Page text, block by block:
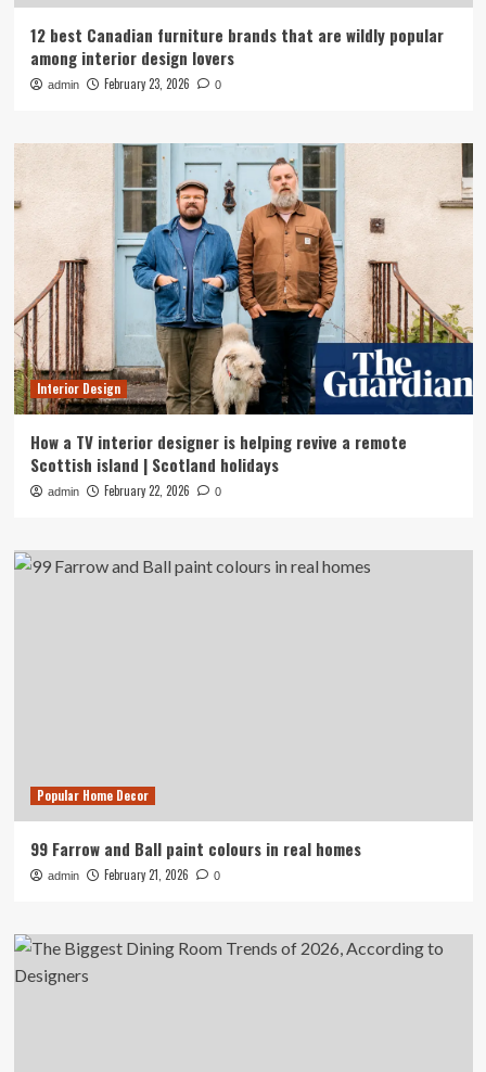
12 best Canadian furniture brands that are wildly popular
among interior design lovers
admin February 23, 2026 0
Interior Design
How a TV interior designer is helping revive a remote
Scottish island | Scotland holidays
admin February 22, 2026 0
Popular Home Decor
99 Farrow and Ball paint colours in real homes
admin February 21, 2026 0